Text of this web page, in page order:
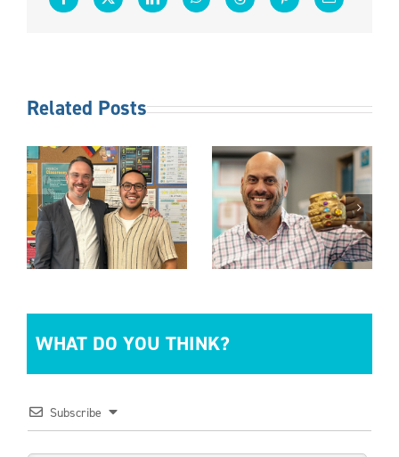
Related Posts
MUG DAY
NICARAGUA
WHAT DO YOU THINK?
Subscribe